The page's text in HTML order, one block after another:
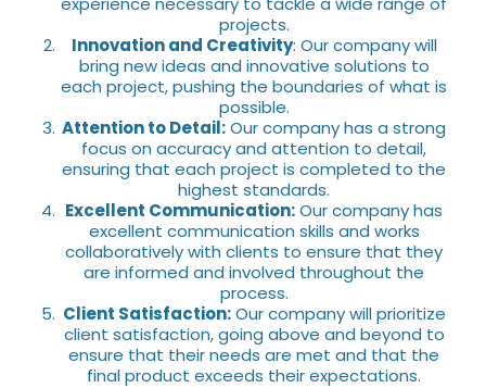
projects.
Innovation and Creativity: Our company will
bring new ideas and innovative solutions to
each project, pushing the boundaries of what is
possible.
Attention to Detail:Our company has a strong
focus on accuracy and attention to detail,
ensuring that each project is completed to the
highest standards.
Excellent Communication:Our company has
excellent communication skills and works
collaboratively with clients to ensure that they
are informed and involved throughout the
process.
Client Satisfaction:Our company will prioritize
client satisfaction, going above and beyond to
ensure that their needs are met and that the
final product exceeds their expectations.